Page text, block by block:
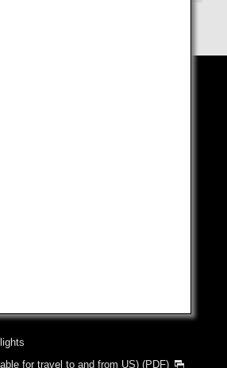
for travel to and from US) (PDF)